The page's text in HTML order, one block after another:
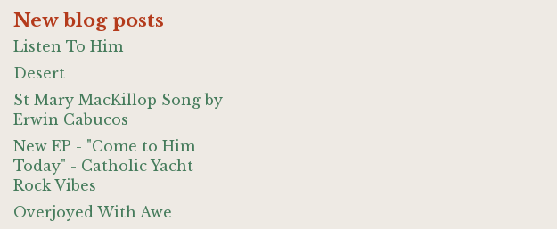
New blog posts
Listen To Him
Desert
St Mary MacKillop Song by
Erwin Cabucos
New EP - "Come to Him
Today" - Catholic Yacht
Rock Vibes
Overjoyed With Awe